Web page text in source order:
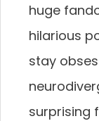
huge
hilarious
stay
surprising